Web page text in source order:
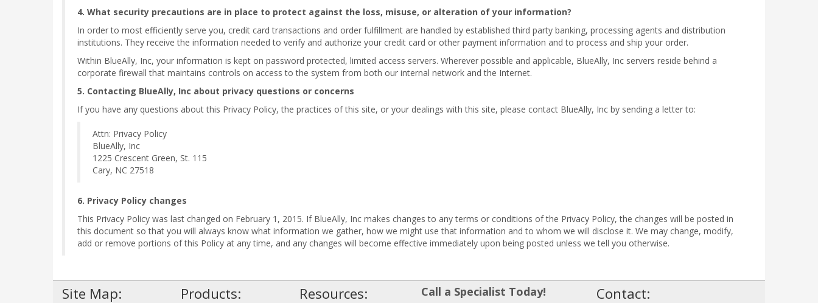
4. What security precautions are in place to protect against the loss, misuse, or alteration of your information?
In order to most efficiently serve you, credit card transactions and order fulfillment are handled by established third party banking, processing agents and distribution
institutions. They receive the information needed to verify and authorize your credit card or other payment information and to process and ship your order.
Within BlueAlly, Inc, your information is kept on password protected, limited access servers. Wherever possible and applicable, BlueAlly, Inc servers reside behind a
corporate firewall that maintains controls on access to the system from both our internal network and the Internet.
5. Contacting BlueAlly, Inc about privacy questions or concerns
If you have any questions about this Privacy Policy, the practices of this site, or your dealings with this site, please contact BlueAlly, Inc by sending a letter to:
Attn: Privacy Policy
BlueAlly, Inc
1225 Crescent Green, St. 115
Cary, NC 27518
6. Privacy Policy changes
This Privacy Policy was last changed on February 1, 2015. If BlueAlly, Inc makes changes to any terms or conditions of the Privacy Policy, the changes will be posted in
this document so that you will always know what information we gather, how we might use that information and to whom we will disclose it. We may change, modify,
add or remove portions of this Policy at any time, and any changes will become effective immediately upon being posted unless we tell you otherwise.
Site Map: Products: Resources:
Call a Specialist Today!
Contact: